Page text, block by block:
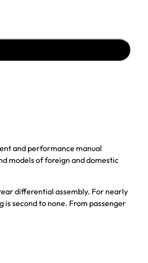
and performance manual
models of foreign and domestic
differential assembly. For nearly
second to none. From passenger